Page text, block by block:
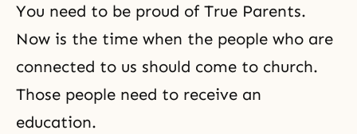
You need to be proud of True Parents.
Now is the time when the people who are
connected to us should come to church.
Those people need to receive an
education.